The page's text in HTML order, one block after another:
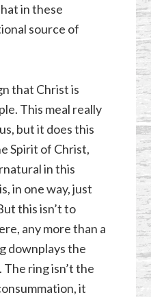
in these
source of
that Christ is
This meal really
but it does this
Spirit of Christ,
in this
in one way, just
this isn’t to
any more than a
downplays the
ring isn’t the
it